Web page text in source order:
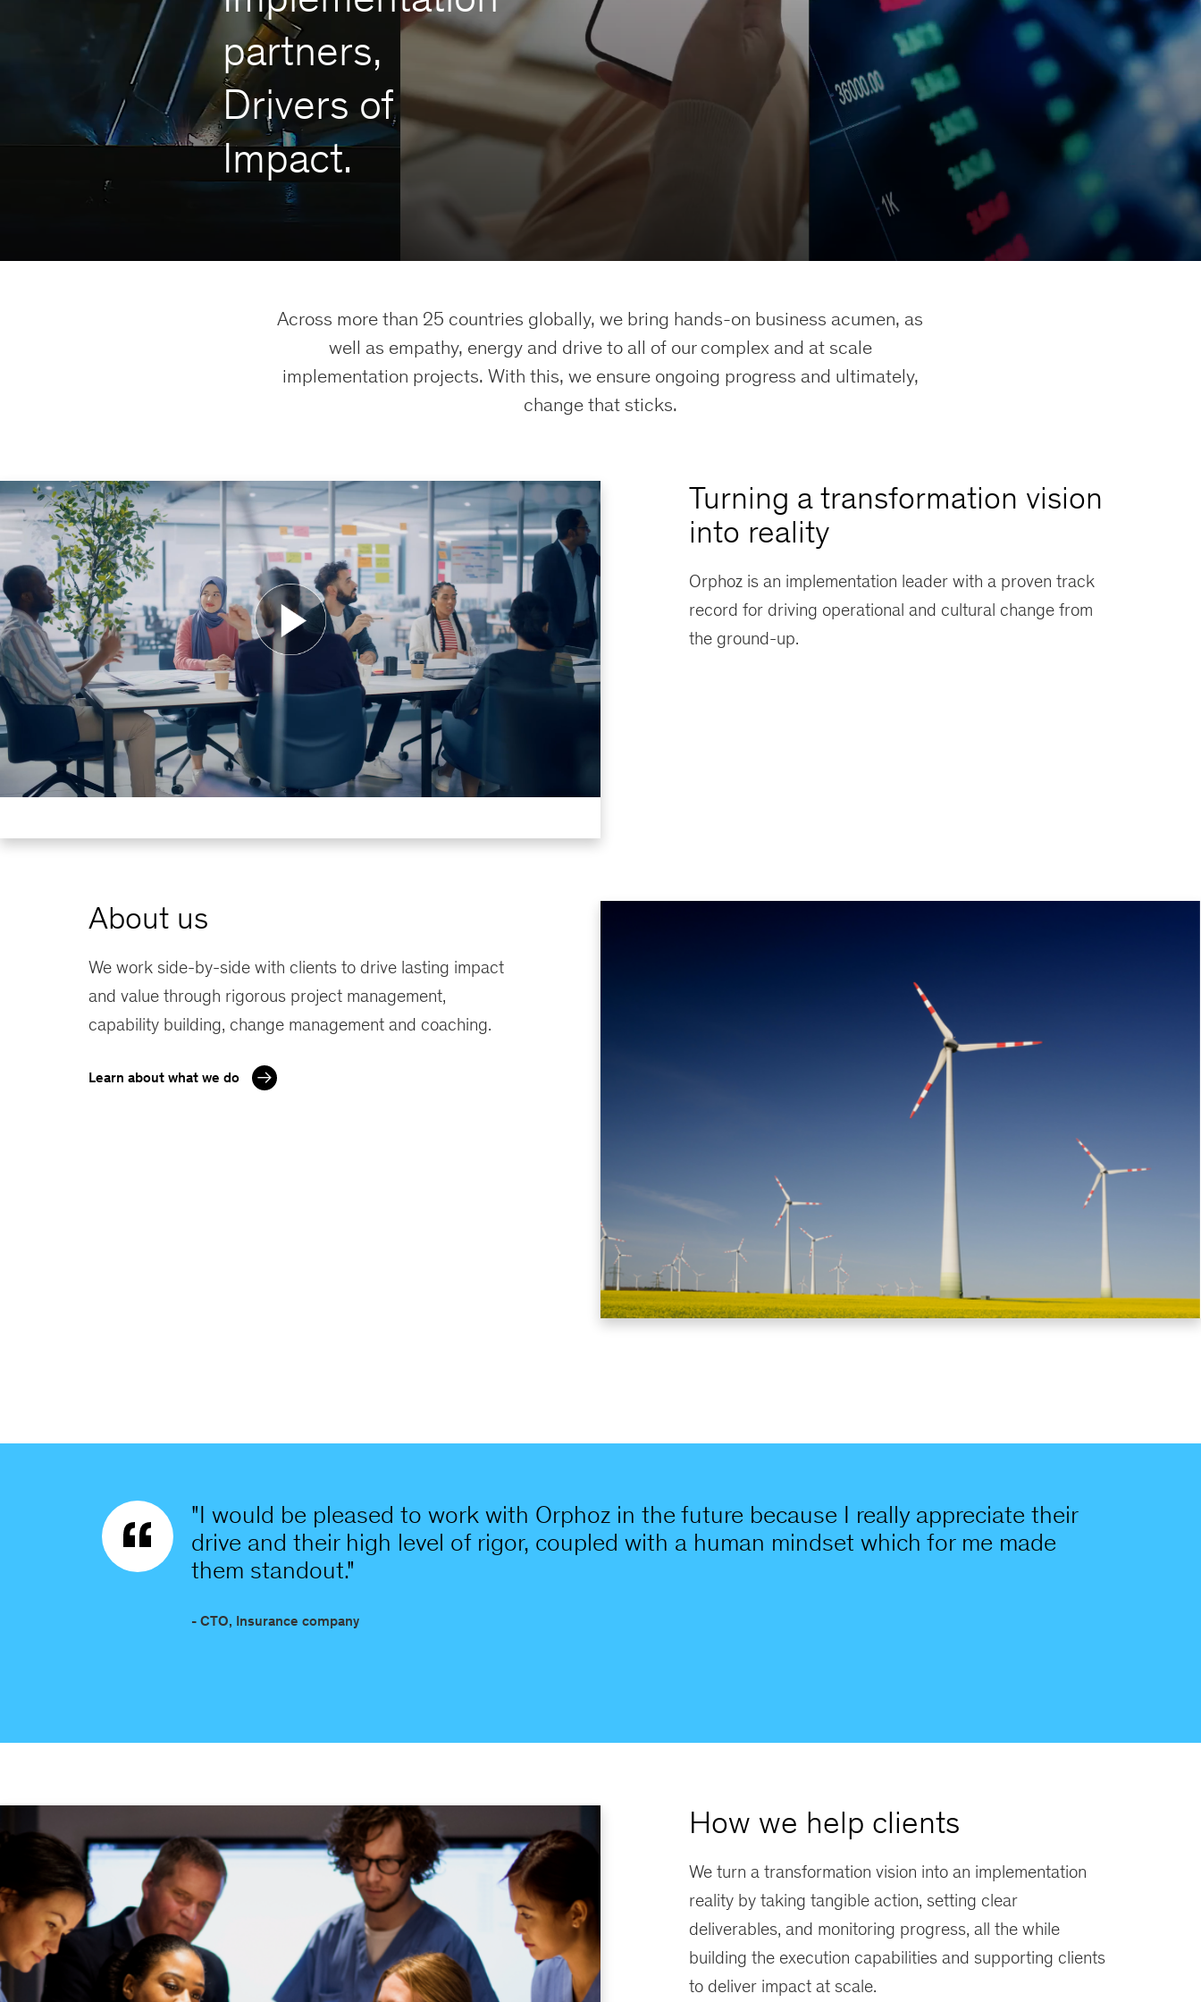
partners,
Drivers of
Impact.
Across more than 25 countries globally, we bring hands-on business acumen, as
well as empathy, energy and drive to all of our complex and at scale
implementation projects. With this, we ensure ongoing progress and ultimately,
change that sticks.
Turning a transformation vision
into reality
Orphoz is an implementation leader with a proven track
record for driving operational and cultural change from
the ground-up.
About us
We work side-by-side with clients to drive lasting impact
and value through rigorous project management,
capability building, change management and coaching.
Learn about what we do
"I would be pleased to work with Orphoz in the future because I really appreciate their
drive and their high level of rigor, coupled with a human mindset which for me made
them standout."
- CTO, Insurance company
How we help clients
We turn a transformation vision into an implementation
reality by taking tangible action, setting clear
deliverables, and monitoring progress, all the while
building the execution capabilities and supporting clients
to deliver impact at scale.